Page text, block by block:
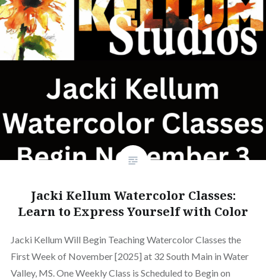
Jacki Kellum Watercolor Classes:
Learn to Express Yourself with Color
Jacki Kellum Will Begin Teaching Watercolor Classes the
First Week of November [2025] at 32 South Main in Water
Valley, MS. One Weekly Class is Scheduled to Begin on